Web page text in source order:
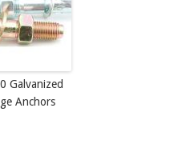
Galvanized
Anchors